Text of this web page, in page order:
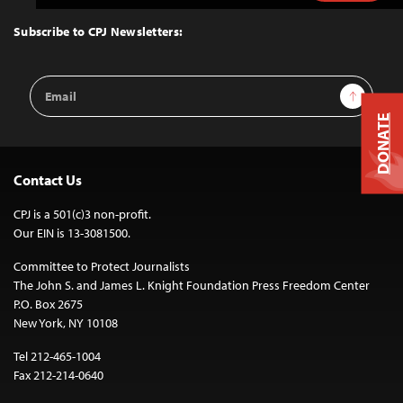
Top
Subscribe to CPJ Newsletters:
Email
Address
Sign Up
Contact Us
CPJ is a 501(c)3 non-profit.
Our EIN is 13-3081500.
Committee to Protect Journalists
The John S. and James L. Knight Foundation Press Freedom Center
P.O. Box 2675
New York, NY 10108
Tel 212-465-1004
Fax 212-214-0640
DONATE